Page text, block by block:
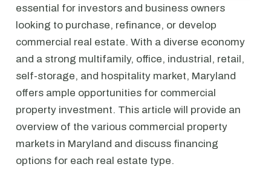
essential for investors and business owners
looking to purchase, refinance, or develop
commercial real estate. With a diverse economy
and a strong multifamily, office, industrial, retail,
self-storage, and hospitality market, Maryland
offers ample opportunities for commercial
property investment. This article will provide an
overview of the various commercial property
markets in Maryland and discuss financing
options for each real estate type.